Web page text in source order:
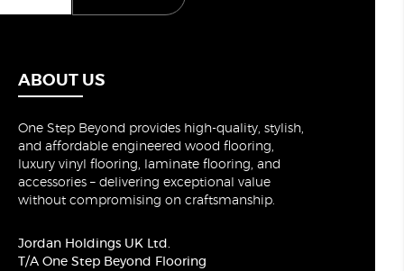
ABOUT US
One Step Beyond provides high-quality, stylish,
and affordable engineered wood flooring,
luxury vinyl flooring, laminate flooring, and
accessories – delivering exceptional value
without compromising on craftsmanship.
Jordan Holdings UK Ltd.
T/A One Step Beyond Flooring